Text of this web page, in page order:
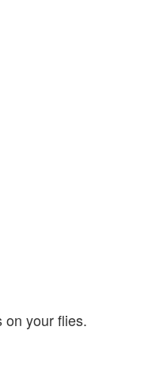
on your flies.